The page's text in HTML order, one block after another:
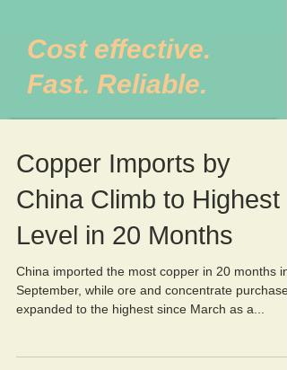
Cost effective.
Fast. Reliable.
Copper Imports by
China Climb to Highest
Level in 20 Months
China imported the most copper in 20 months in
September, while ore and concentrate purchases
expanded to the highest since March as a...